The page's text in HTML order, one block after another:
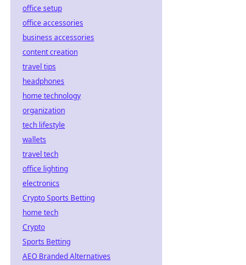
office setup
office accessories
business accessories
content creation
travel tips
headphones
home technology
organization
tech lifestyle
wallets
travel tech
office lighting
electronics
Crypto Sports Betting
home tech
Crypto
Sports Betting
AEO Branded Alternatives